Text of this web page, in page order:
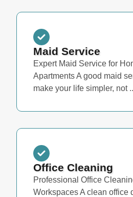
Maid Service
Expert Maid Service for
Apartments A good maid
make your life simpler, not
Office Cleaning
Professional Office
Workspaces A clean office